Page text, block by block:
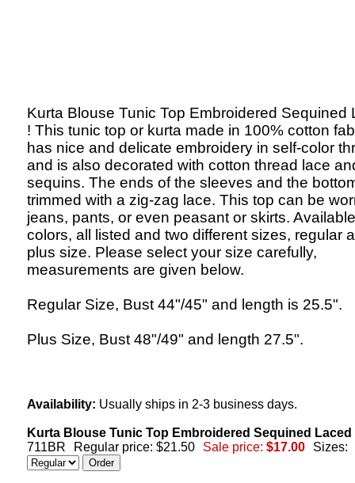
Kurta Blouse Tunic Top Embroidered Sequined
! This tunic top or kurta made in 100% cotton
has nice and delicate embroidery in self-color
and is also decorated with cotton thread lace
sequins. The ends of the sleeves and the
trimmed with a zig-zag lace. This top can be
jeans, pants, or even peasant or skirts.
colors, all listed and two different sizes, regular
plus size. Please select your size carefully,
measurements are given below.
Regular Size, Bust 44"/45" and length is 25.5".
Plus Size, Bust 48"/49" and length 27.5".
Availability: Usually ships in 2-3 business days.
Kurta Blouse Tunic Top Embroidered Sequined Laced
711BR
Regular price: $21.50 Sale price: $17.00 Sizes: